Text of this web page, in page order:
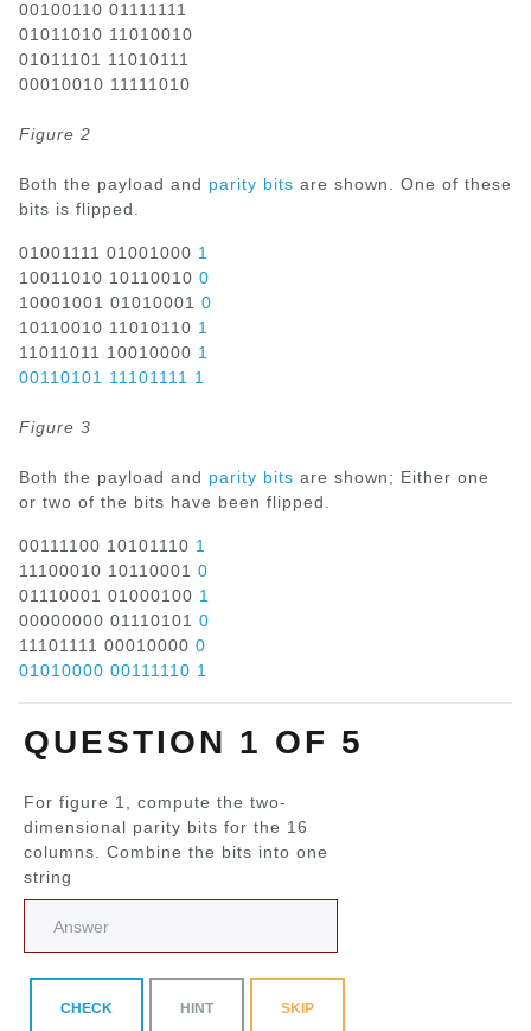
00100110 01111111
01011010 11010010
01011101 11010111
00010010 11111010
Figure 2
Both the payload and parity bits are shown. One of these
bits is flipped.
01001111 01001000 1
10011010 10110010 0
10001001 01010001 0
10110010 11010110 1
11011011 10010000 1
00110101 11101111 1
Figure 3
Both the payload and parity bits are shown; Either one
or two of the bits have been flipped.
00111100 10101110 1
11100010 10110001 0
01110001 01000100 1
00000000 01110101 0
11101111 00010000 0
01010000 00111110 1
QUESTION 1 OF 5
For figure 1, compute the two-
dimensional parity bits for the 16
columns. Combine the bits into one
string
CHECK HINT SKIP